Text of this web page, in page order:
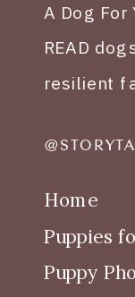
A Dog For
READ
resilient
Home
Puppies
Puppy